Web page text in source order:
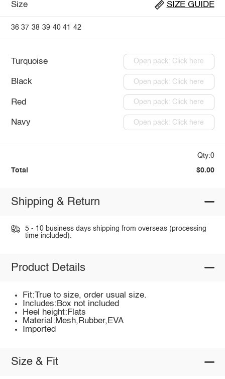
Size SIZE GUIDE
36 37 38 39 40 41 42
Turquoise Open pack: Click here
Black Open pack: Click here
Red Open pack: Click here
Navy Open pack: Click here
Qty:0
Total $0.00
Shipping & Return
5 - 10 business days shipping from overseas (processing
time included).
Product Details
Fit:True to size, order usual size.
Includes:Box not included
Heel height:Flats
Material:Mesh,Rubber,EVA
Imported
Size & Fit